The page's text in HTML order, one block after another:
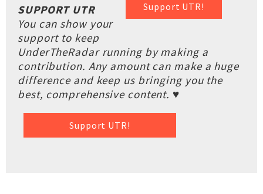
Support UTR!
SUPPORT UTR
You can show your
support to keep
UnderTheRadar running by making a
contribution. Any amount can make a huge
difference and keep us bringing you the
best, comprehensive content. ♥
Support UTR!